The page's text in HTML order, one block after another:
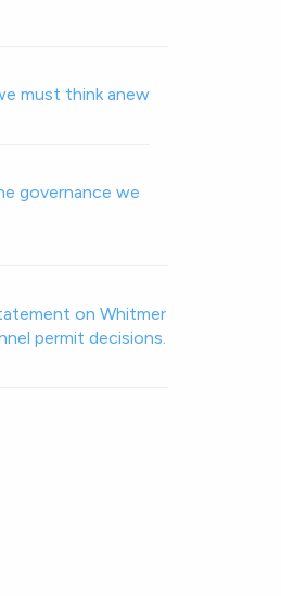
must think anew
governance we
on Whitmer
permit decisions.